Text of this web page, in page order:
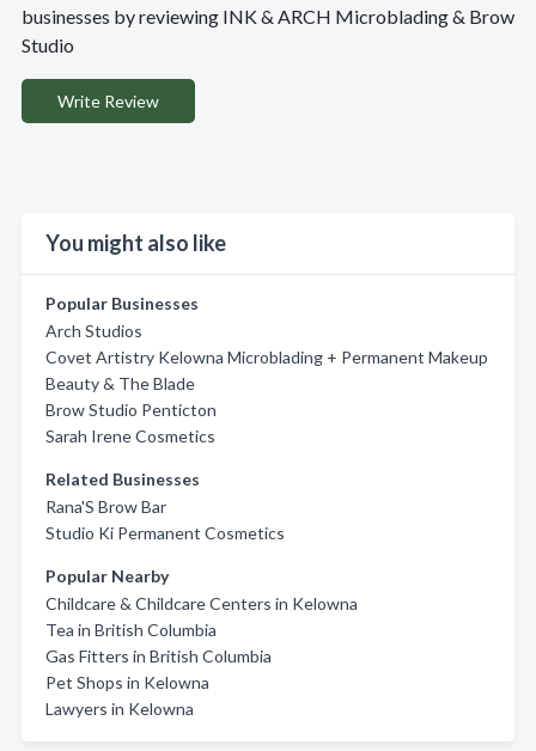
businesses by reviewing INK & ARCH Microblading & Brow
Studio
Write Review
You might also like
Popular Businesses
Arch Studios
Covet Artistry Kelowna Microblading + Permanent Makeup
Beauty & The Blade
Brow Studio Penticton
Sarah Irene Cosmetics
Related Businesses
Rana'S Brow Bar
Studio Ki Permanent Cosmetics
Popular Nearby
Childcare & Childcare Centers in Kelowna
Tea in British Columbia
Gas Fitters in British Columbia
Pet Shops in Kelowna
Lawyers in Kelowna